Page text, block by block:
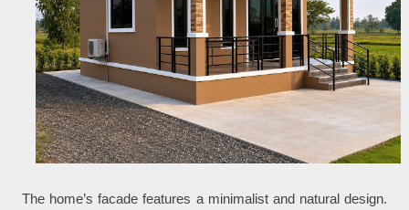
The home’s facade features a minimalist and natural design.